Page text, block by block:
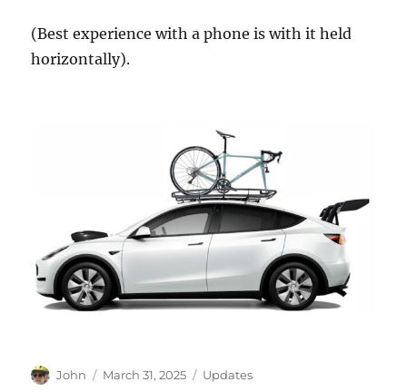
(Best experience with a phone is with it held
horizontally).
Author
John
Posted
March 31, 2025 Categories
Updates